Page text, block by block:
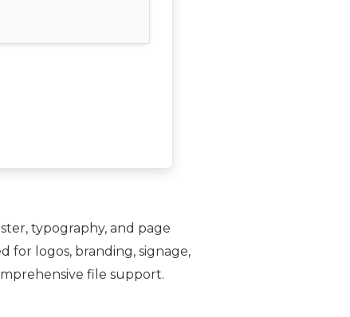
typography, and page
for logos, branding, signage,
file support.